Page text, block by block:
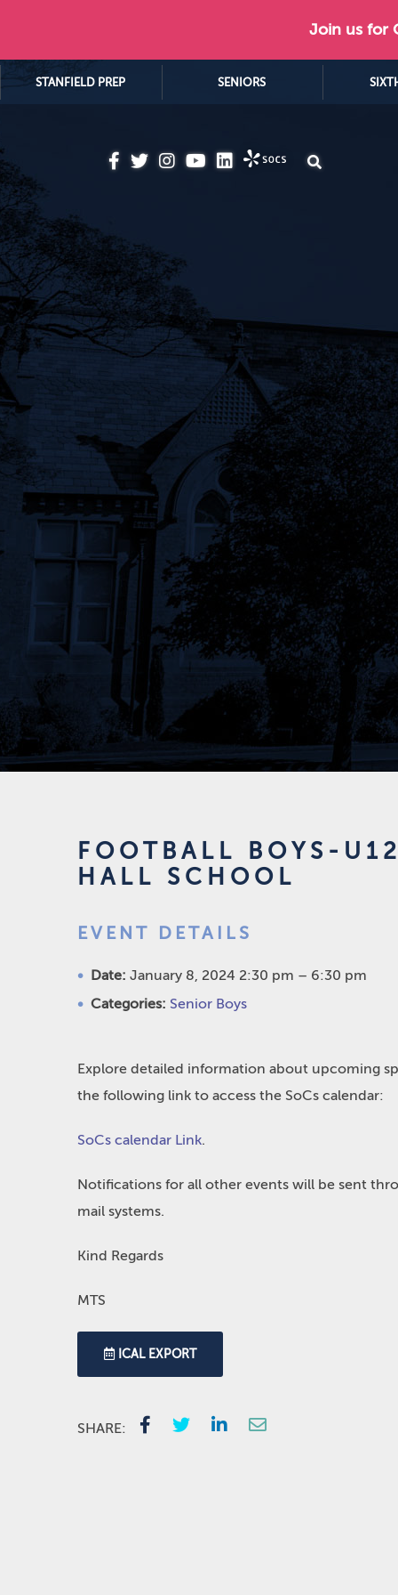
Join us for
STANFIELD PREP SENIORS
FOOTBALL BOYS-
HALL SCHOOL
EVENT DETAILS
Date: January 8, 2024 2:30 pm – 6:30 pm
Categories: Senior Boys
Explore detailed information about upcoming
the following link to access the SoCs calendar:
SoCs calendar Link.
Notifications for all other events will be sent
mail systems.
Kind Regards
MTS
ICAL EXPORT
SHARE: